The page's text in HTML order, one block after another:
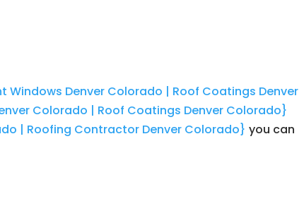
Denver Colorado | Roof Coatings Denver
Colorado | Roof Coatings Denver Colorado}
| Roofing Contractor Denver Colorado} you can